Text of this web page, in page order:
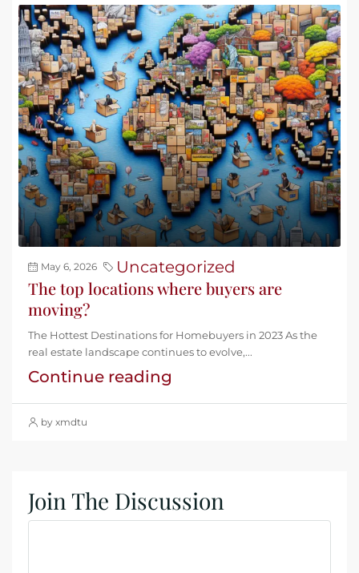
May 6, 2026 Uncategorized
The top locations where buyers are
moving?
The Hottest Destinations for Homebuyers in 2023 As the
real estate landscape continues to evolve,...
Continue reading
by xmdtu
Join The Discussion